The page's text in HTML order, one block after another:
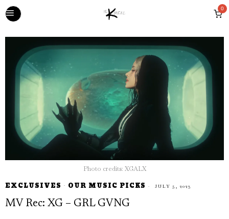
0
Photo credits: XGALX
EXCLUSIVES · OUR MUSIC PICKS JULY 5, 2023
MV Rec: XG – GRL GVNG